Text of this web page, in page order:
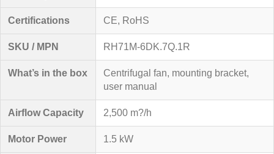
Certifications CE, RoHS
SKU / MPN RH71M-6DK.7Q.1R
What’s in the box
Centrifugal fan, mounting bracket,
user manual
Airflow Capacity 2,500 m?/h
Motor Power 1.5 kW